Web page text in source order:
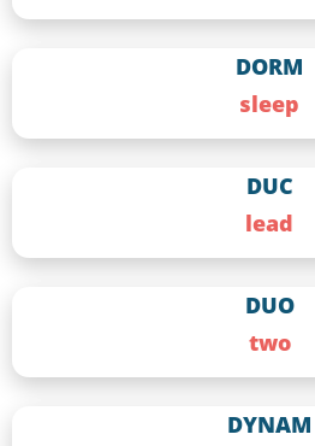
DORM
sleep
DUC
lead
DUO
two
DYNAM